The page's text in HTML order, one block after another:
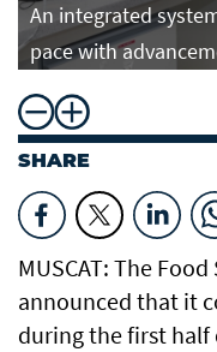
An integrated
pace with
SHARE
MUSCAT: The
announced that it
during the first half